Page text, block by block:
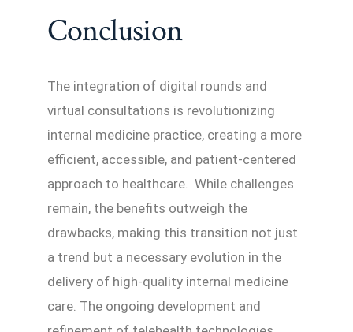
Conclusion
The integration of digital rounds and
virtual consultations is revolutionizing
internal medicine practice, creating a more
efficient, accessible, and patient-centered
approach to healthcare. While challenges
remain, the benefits outweigh the
drawbacks, making this transition not just
a trend but a necessary evolution in the
delivery of high-quality internal medicine
care. The ongoing development and